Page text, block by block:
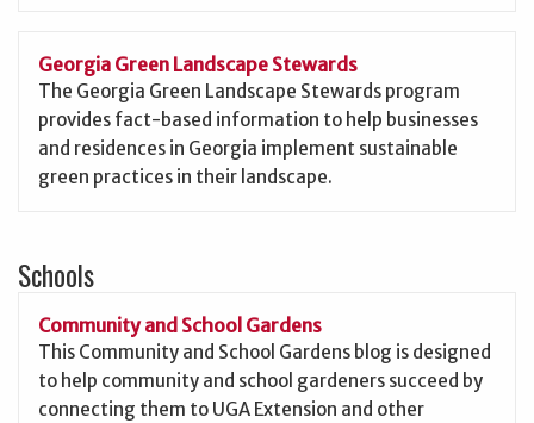
Georgia Green Landscape Stewards
The Georgia Green Landscape Stewards program
provides fact-based information to help businesses
and residences in Georgia implement sustainable
green practices in their landscape.
Schools
Community and School Gardens
This Community and School Gardens blog is designed
to help community and school gardeners succeed by
connecting them to UGA Extension and other